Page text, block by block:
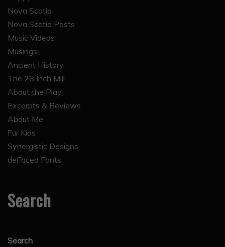
Nova Scotia
Nova Scotia Posts
Music Videos
Musings
Ancient History
The 28 Inch Mill
About the Play
Excerpts & Reviews
About Me
Fur Kids
Synergistic Designs
deFaced Fonts
Search
Search